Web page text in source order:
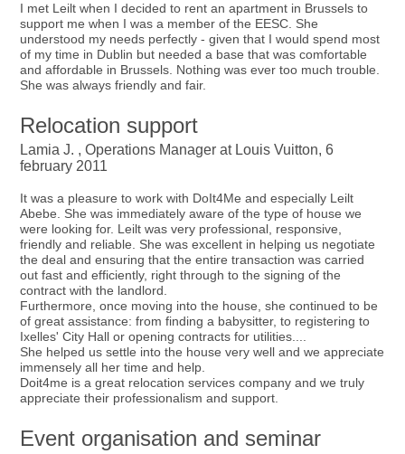
I met Leilt when I decided to rent an apartment in Brussels to
support me when I was a member of the EESC. She
understood my needs perfectly - given that I would spend most
of my time in Dublin but needed a base that was comfortable
and affordable in Brussels. Nothing was ever too much trouble.
She was always friendly and fair.
Relocation support
Lamia J. , Operations Manager at Louis Vuitton, 6
february 2011
It was a pleasure to work with DoIt4Me and especially Leilt
Abebe. She was immediately aware of the type of house we
were looking for. Leilt was very professional, responsive,
friendly and reliable. She was excellent in helping us negotiate
the deal and ensuring that the entire transaction was carried
out fast and efficiently, right through to the signing of the
contract with the landlord.
Furthermore, once moving into the house, she continued to be
of great assistance: from finding a babysitter, to registering to
Ixelles' City Hall or opening contracts for utilities....
She helped us settle into the house very well and we appreciate
immensely all her time and help.
Doit4me is a great relocation services company and we truly
appreciate their professionalism and support.
Event organisation and seminar